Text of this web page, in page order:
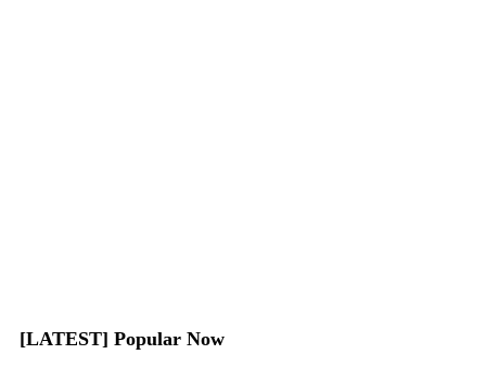
[LATEST] Popular Now